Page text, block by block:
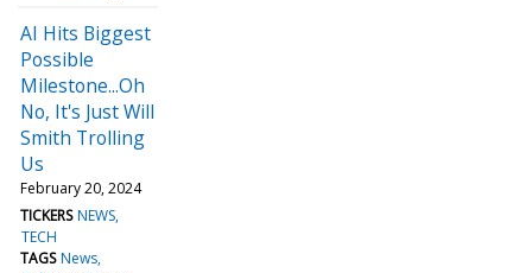
AI Hits Biggest
Possible
Milestone...Oh
No, It's Just Will
Smith Trolling
Us
February 20, 2024
TICKERS NEWS
TECH
TAGS News